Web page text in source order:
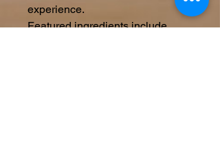
experience.
Featured ingredients include